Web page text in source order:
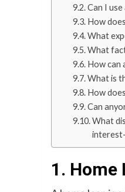
Can I
How
What
What
How can
What is
How
Can
What
1. Home